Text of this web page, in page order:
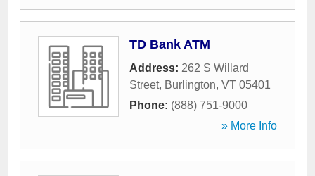
TD Bank ATM
Address: 262 S Willard
Street, Burlington, VT 05401
Phone: (888) 751-9000
» More Info